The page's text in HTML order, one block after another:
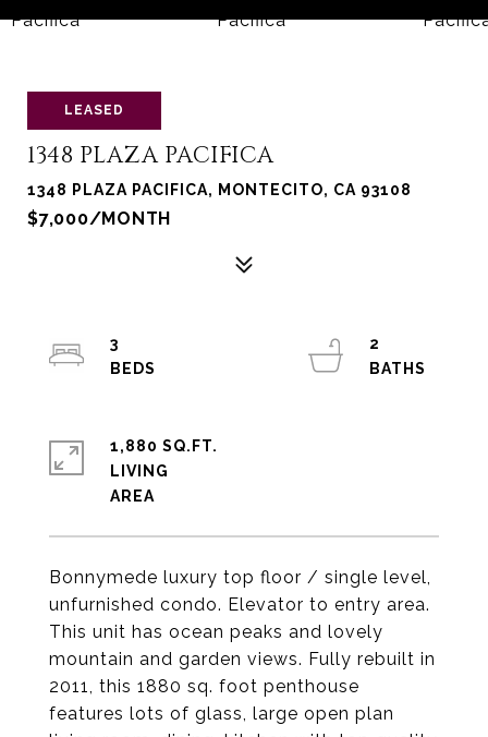
LEASED
1348 PLAZA PACIFICA
1348 PLAZA PACIFICA, MONTECITO, CA 93108
$7,000/MONTH
Bonnymede luxury top floor / single level,
unfurnished condo. Elevator to entry area.
This unit has ocean peaks and lovely
mountain and garden views. Fully rebuilt in
2011, this 1880 sq. foot penthouse
features lots of glass, large open plan
3
2
1,880 SQ.FT.
LIVING